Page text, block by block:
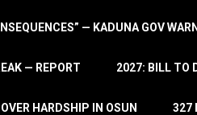
— KADUNA GOV
— REPORT 2027: BILL TO
HARDSHIP IN OSUN 327